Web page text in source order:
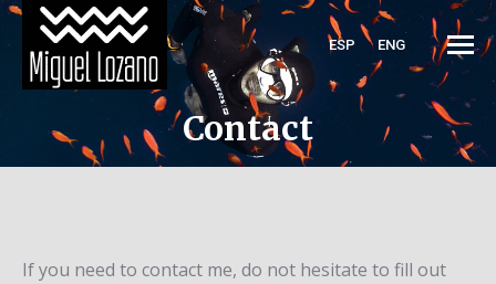
ESP ENG
Contact
If you need to contact me, do not hesitate to fill out